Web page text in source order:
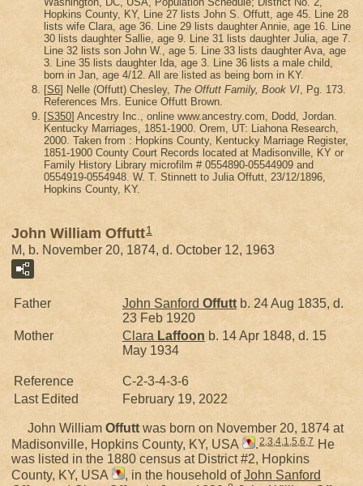
Hopkins County, KY, Line 27 lists John S. Offutt, age 45. Line 28
lists wife Clara, age 36. Line 29 lists daughter Annie, age 16. Line
30 lists daughter Sallie, age 9. Line 31 lists daughter Julia, age 7.
Line 32 lists son John W., age 5. Line 33 lists daughter Ava, age
3. Line 35 lists daughter Ida, age 3. Line 36 lists a male child,
born in Jan, age 4/12. All are listed as being born in KY.
[S6] Nelle (Offutt) Chesley, The Offutt Family, Book VI , Pg. 173.
References Mrs. Eunice Offutt Brown.
[S350] Ancestry Inc., online www.ancestry.com, Dodd, Jordan.
Kentucky Marriages, 1851-1900. Orem, UT: Liahona Research,
2000. Taken from : Hopkins County, Kentucky Marriage Register,
1851-1900 County Court Records located at Madisonville, KY or
Family History Library microfilm # 0554890-05544909 and
0554919-0554948. W. T. Stinnett to Julia Offutt, 23/12/1896,
Hopkins County, KY.
John William Offutt1
M, b. November 20, 1874, d. October 12, 1963
Father John Sanford Offutt b. 24 Aug 1835, d.
23 Feb 1920
Mother
Clara Laffoon b. 14 Apr 1848, d. 15
May 1934
Reference
C-2-3-4-3-6
Last Edited
February 19, 2022
John William Offutt was born on November 20, 1874 at
Madisonville, Hopkins County, KY, USA
.2 3 4 1 5 6 7 He
was listed in the 1880 census at District #2, Hopkins
County, KY, USA
, in the household ofJohn Sanford